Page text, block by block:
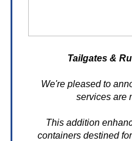
Tailgates &
We're pleased to
services are
This addition
containers destined